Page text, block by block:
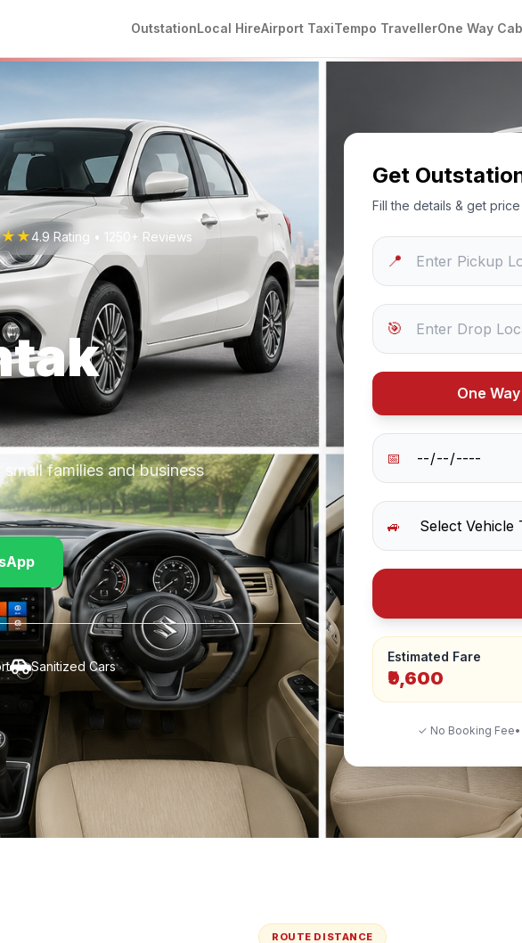
OutstationLocal HireAirport TaxiTempo TravellerOne Way Cab
4.9 Rating • 1250+ Reviews
families and business
Sanitized Cars
Get
Fill the details & get
📍
🎯
One Way
📅
🚙
Estimated Fare
₹9,600
✓ No Booking Fee•
ROUTE DISTANCE